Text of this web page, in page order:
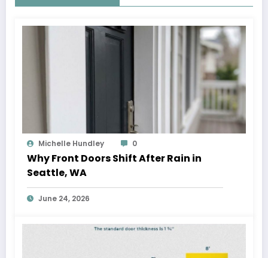
Michelle Hundley 0
Why Front Doors Shift After Rain in
Seattle, WA
June 24, 2026